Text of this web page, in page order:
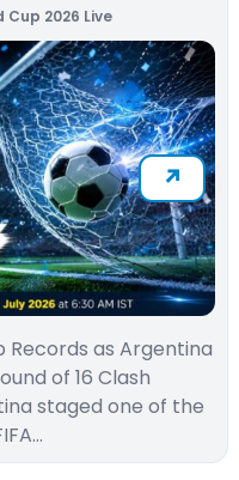
Cup 2026 Live
Records as Argentina
of 16 Clash
staged one of the